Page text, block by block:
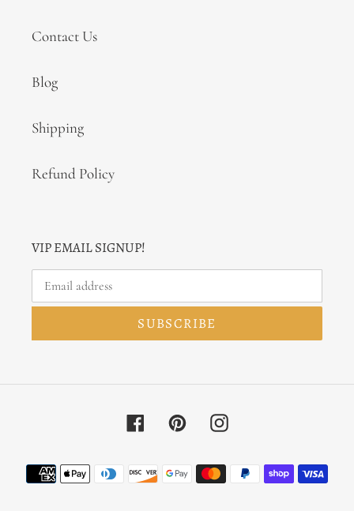
Contact Us
Blog
Shipping
Refund Policy
VIP EMAIL SIGNUP!
SUBSCRIBE
FacebookPinterestInstagram
Payment
methods